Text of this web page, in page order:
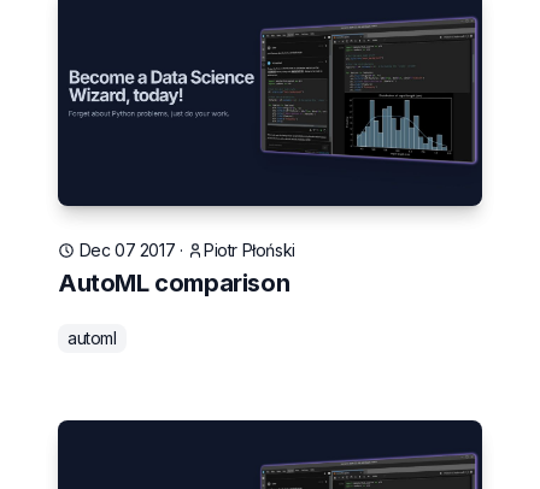
Dec 07 2017 · Piotr Płoński
AutoML comparison
automl